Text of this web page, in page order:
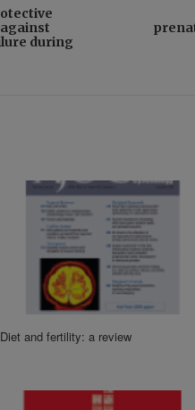
during
Diet and fertility: a review